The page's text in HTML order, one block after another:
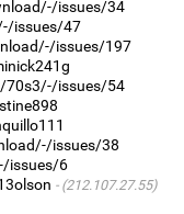
issues/34
issues/47
issues/197
70s3/-/issues/54
issues/38
issues/6
(212.107.27.55)